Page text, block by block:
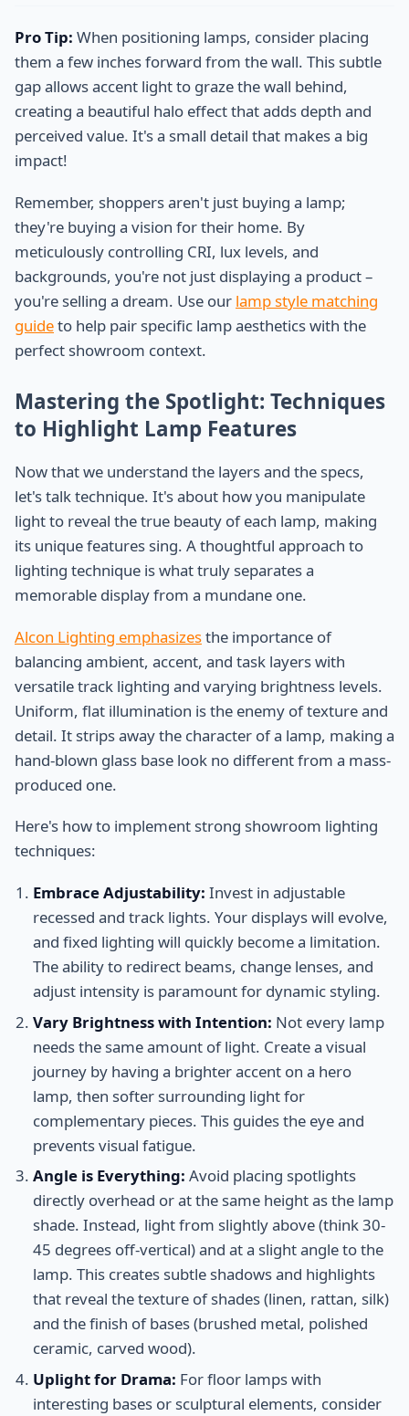
Pro Tip: When positioning lamps, consider placing
them a few inches forward from the wall. This subtle
gap allows accent light to graze the wall behind,
creating a beautiful halo effect that adds depth and
perceived value. It's a small detail that makes a big
impact!
Remember, shoppers aren't just buying a lamp;
they're buying a vision for their home. By
meticulously controlling CRI, lux levels, and
backgrounds, you're not just displaying a product –
you're selling a dream. Use our lamp style matching
guideto help pair specific lamp aesthetics with the
perfect showroom context.
Mastering the Spotlight: Techniques
to Highlight Lamp Features
Now that we understand the layers and the specs,
let's talk technique. It's about how you manipulate
light to reveal the true beauty of each lamp, making
its unique features sing. A thoughtful approach to
lighting technique is what truly separates a
memorable display from a mundane one.
Alcon Lighting emphasizesthe importance of
balancing ambient, accent, and task layers with
versatile track lighting and varying brightness levels.
Uniform, flat illumination is the enemy of texture and
detail. It strips away the character of a lamp, making a
hand-blown glass base look no different from a mass-
produced one.
Here's how to implement strong showroom lighting
techniques:
Embrace Adjustability: Invest in adjustable
recessed and track lights. Your displays will evolve,
and fixed lighting will quickly become a limitation.
The ability to redirect beams, change lenses, and
adjust intensity is paramount for dynamic styling.
Vary Brightness with Intention: Not every lamp
needs the same amount of light. Create a visual
journey by having a brighter accent on a hero
lamp, then softer surrounding light for
complementary pieces. This guides the eye and
prevents visual fatigue.
Angle is Everything: Avoid placing spotlights
directly overhead or at the same height as the lamp
shade. Instead, light from slightly above (think 30-
45 degrees off-vertical) and at a slight angle to the
lamp. This creates subtle shadows and highlights
that reveal the texture of shades (linen, rattan, silk)
and the finish of bases (brushed metal, polished
ceramic, carved wood).
Uplight for Drama: For floor lamps with
interesting bases or sculptural elements, consider